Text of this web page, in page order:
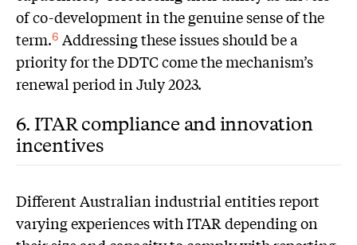
of co-development in the genuine sense of the
term.6 Addressing these issues should be a
priority for the DDTC come the mechanism’s
renewal period in July 2023.
6. ITAR compliance and innovation
incentives
Different Australian industrial entities report
varying experiences with ITAR depending on